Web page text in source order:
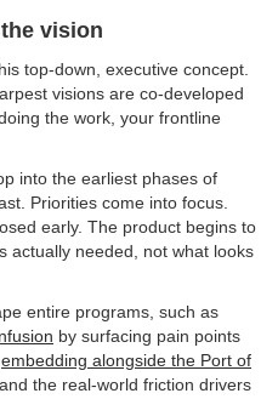
vision
top-down, executive concept.
visions are co-developed
the work, your frontline
into the earliest phases of
Priorities come into focus.
early. The product begins to
actually needed, not what looks
entire programs, such as
by surfacing pain points
embedding alongside the Port of
the real-world friction drivers